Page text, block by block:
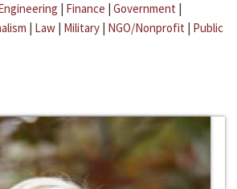
| Finance | Government |
| Law | Military | NGO/Nonprofit | Public